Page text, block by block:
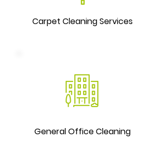
Carpet Cleaning Services
General Office Cleaning